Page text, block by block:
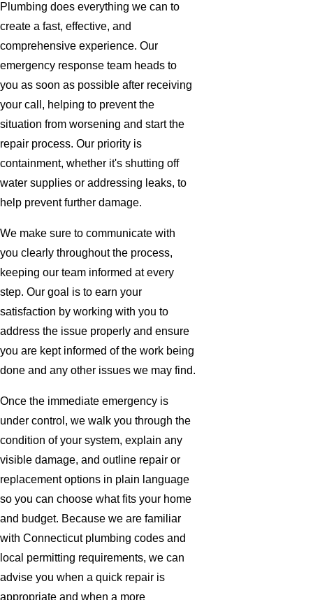
Plumbing does everything we can to
create a fast, effective, and
comprehensive experience. Our
emergency response team heads to
you as soon as possible after receiving
your call, helping to prevent the
situation from worsening and start the
repair process. Our priority is
containment, whether it's shutting off
water supplies or addressing leaks, to
help prevent further damage.
We make sure to communicate with
you clearly throughout the process,
keeping our team informed at every
step. Our goal is to earn your
satisfaction by working with you to
address the issue properly and ensure
you are kept informed of the work being
done and any other issues we may find.
Once the immediate emergency is
under control, we walk you through the
condition of your system, explain any
visible damage, and outline repair or
replacement options in plain language
so you can choose what fits your home
and budget. Because we are familiar
with Connecticut plumbing codes and
local permitting requirements, we can
advise you when a quick repair is
appropriate and when a more